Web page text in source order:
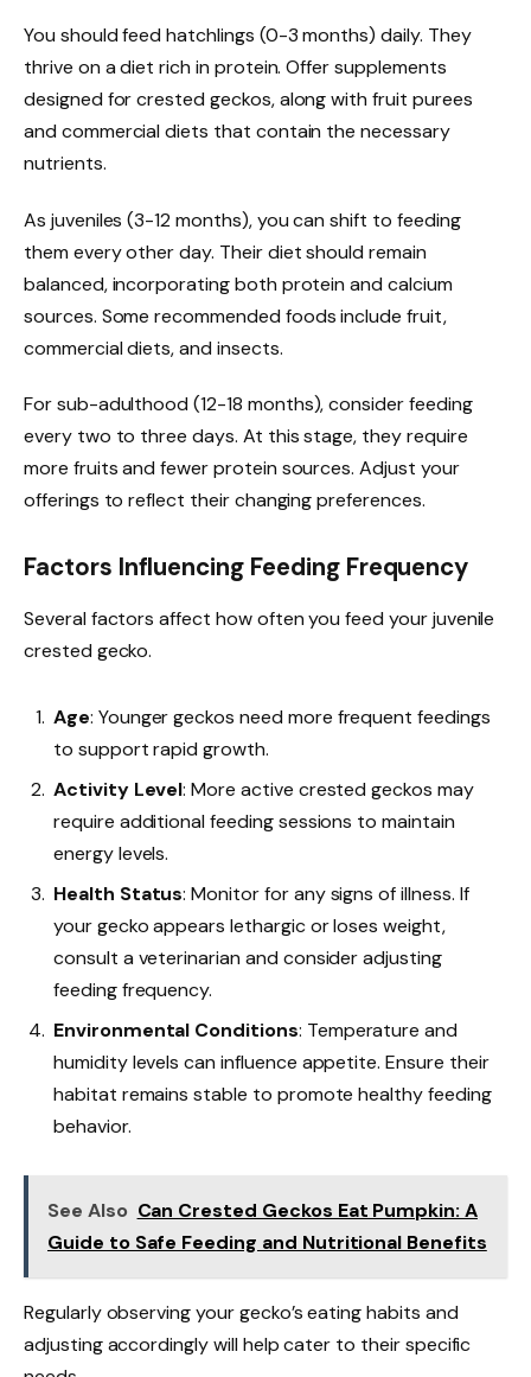
You should feed hatchlings (0-3 months) daily. They
thrive on a diet rich in protein. Offer supplements
designed for crested geckos, along with fruit purees
and commercial diets that contain the necessary
nutrients.
As juveniles (3-12 months), you can shift to feeding
them every other day. Their diet should remain
balanced, incorporating both protein and calcium
sources. Some recommended foods include fruit,
commercial diets, and insects.
For sub-adulthood (12-18 months), consider feeding
every two to three days. At this stage, they require
more fruits and fewer protein sources. Adjust your
offerings to reflect their changing preferences.
Factors Influencing Feeding Frequency
Several factors affect how often you feed your juvenile
crested gecko.
Age: Younger geckos need more frequent feedings
to support rapid growth.
Activity Level: More active crested geckos may
require additional feeding sessions to maintain
energy levels.
Health Status: Monitor for any signs of illness. If
your gecko appears lethargic or loses weight,
consult a veterinarian and consider adjusting
feeding frequency.
Environmental Conditions: Temperature and
humidity levels can influence appetite. Ensure their
habitat remains stable to promote healthy feeding
behavior.
See Also Can Crested Geckos Eat Pumpkin: A
Guide to Safe Feeding and Nutritional Benefits
Regularly observing your gecko’s eating habits and
adjusting accordingly will help cater to their specific